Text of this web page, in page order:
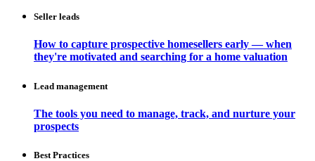
Seller leads
How to capture prospective homesellers early — when
they're motivated and searching for a home valuation
Lead management
The tools you need to manage, track, and nurture your
prospects
Best Practices